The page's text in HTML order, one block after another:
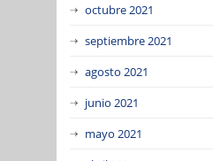
octubre 2021
septiembre 2021
agosto 2021
junio 2021
mayo 2021